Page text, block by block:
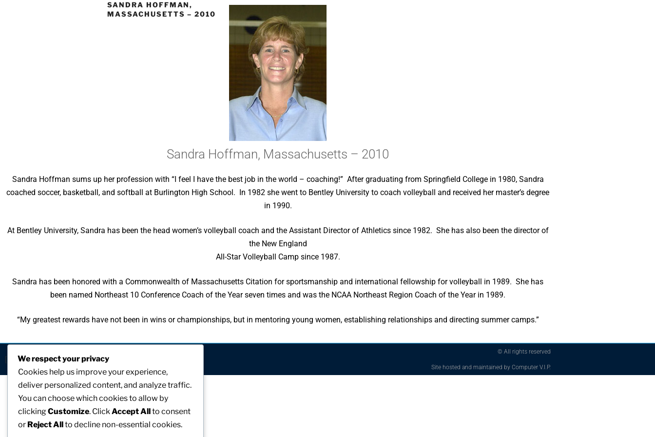
SANDRA HOFFMAN,
MASSACHUSETTS – 2010
Sandra Hoffman, Massachusetts – 2010
Sandra Hoffman sums up her profession with “I feel I have the best job in the world – coaching!” After graduating from Springfield College in 1980, Sandra
coached soccer, basketball, and softball at Burlington High School. In 1982 she went to Bentley University to coach volleyball and received her master’s degree
in 1990.
At Bentley University, Sandra has been the head women’s volleyball coach and the Assistant Director of Athletics since 1982. She has also been the director of
the New England
All-Star Volleyball Camp since 1987.
Sandra has been honored with a Commonwealth of Massachusetts Citation for sportsmanship and international fellowship for volleyball in 1989. She has
been named Northeast 10 Conference Coach of the Year seven times and was the NCAA Northeast Region Coach of the Year in 1989.
“My greatest rewards have not been in wins or championships, but in mentoring young women, establishing relationships and directing summer camps.”
[visitors]
© All rights reserved
Site hosted and maintained by Computer V.I.P.
We respect your privacy
Cookies help us improve your experience,
deliver personalized content, and analyze traffic.
You can choose which cookies to allow by
clickingCustomize. ClickAccept Allto consent
or Reject Allto decline non-essential cookies.